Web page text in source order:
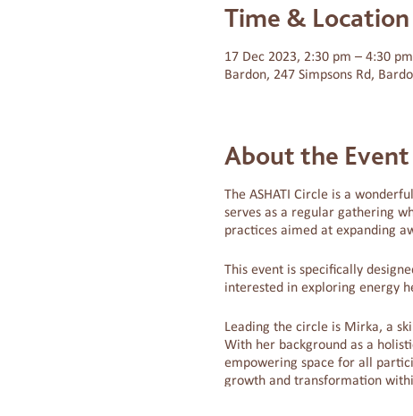
Time & Location
17 Dec 2023, 2:30 pm – 4:30 pm
Bardon, 247 Simpsons Rd,
About the Event
The ASHATI Circle is a
serves as a regular gathering
practices aimed at expanding
This event is specifically
interested in exploring energy
Leading the circle is Mirka, a
With her background as a
empowering space for all
growth and transformation